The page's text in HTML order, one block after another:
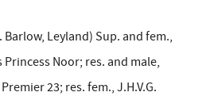
Barlow, Leyland) Sup. and fem.,
Princess Noor; res. and male,
23; res. fem., J.H.V.G.